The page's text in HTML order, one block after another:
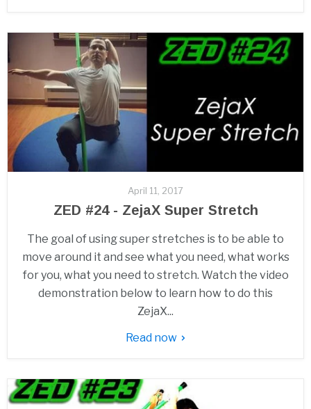
April 11, 2017
ZED #24 - ZejaX Super Stretch
The goal of using super stretches is to be able to
move around it and see what you need, what works
for you, what you need to stretch. Watch the video
demonstration below to learn how to do this
ZejaX...
Read now